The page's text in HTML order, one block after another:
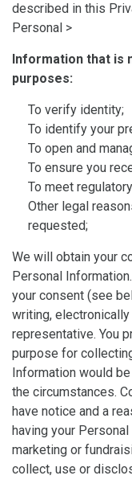
described in this
Personal >
Information that is
purposes:
To verify identity;
To identify your
To open and
To ensure you
To meet
Other legal
requested;
We will obtain your
Personal
your consent (see
writing,
representative. You
purpose for
Information would
the circumstances.
have notice and a
having your
marketing or
collect, use or